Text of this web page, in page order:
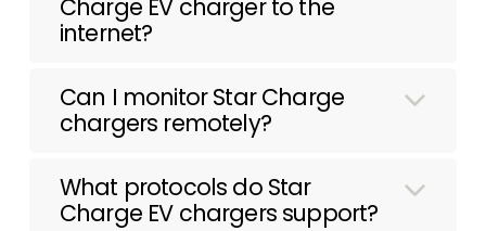
Charge EV charger to the
internet?
Can I monitor Star Charge
chargers remotely?
What protocols do Star
Charge EV chargers support?